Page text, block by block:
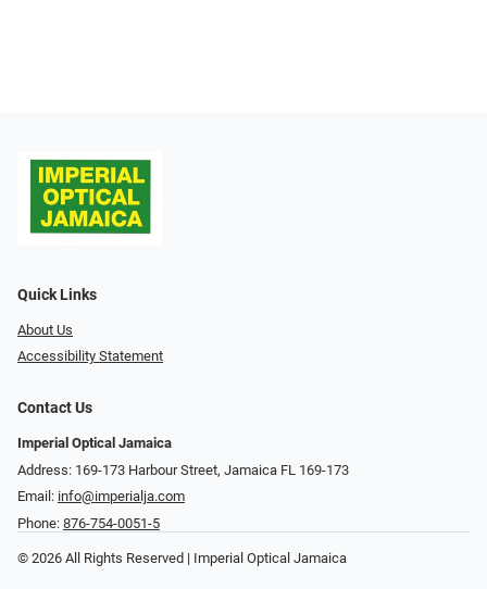
Quick Links
About Us
Accessibility Statement
Contact Us
Imperial Optical Jamaica
Address: 169-173 Harbour Street, Jamaica FL 169-173
Email: info@imperialja.com
Phone: 876-754-0051-5
© 2026 All Rights Reserved | Imperial Optical Jamaica